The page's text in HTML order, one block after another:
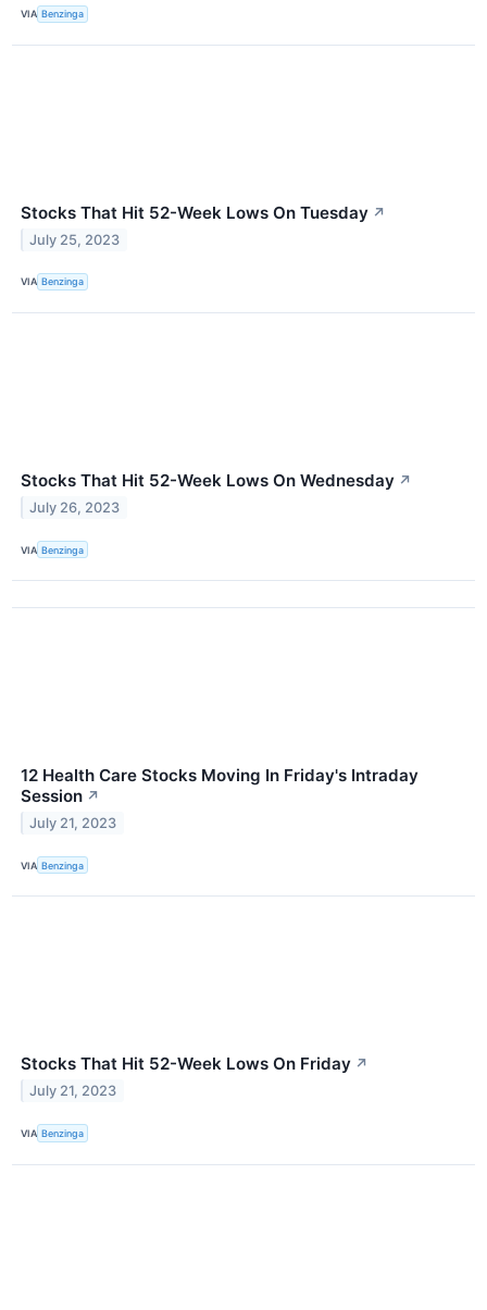
VIA Benzinga
Stocks That Hit 52-Week Lows On Tuesday ↗
July 25, 2023
VIA Benzinga
Stocks That Hit 52-Week Lows On Wednesday ↗
July 26, 2023
VIA Benzinga
12 Health Care Stocks Moving In Friday's Intraday
Session ↗
July 21, 2023
VIA Benzinga
Stocks That Hit 52-Week Lows On Friday ↗
July 21, 2023
VIA Benzinga